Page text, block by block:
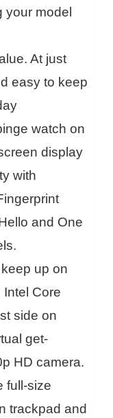
your model
At just
easy to keep
watch on
display
with
and One
up on
Core
side on
get-
HD camera.
full-size
trackpad and